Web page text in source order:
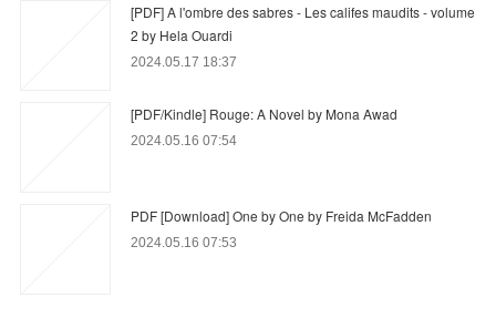
[PDF] A l'ombre des sabres - Les califes maudits - volume
2 by Hela Ouardi
2024.05.17 18:37
[PDF/Kindle] Rouge: A Novel by Mona Awad
2024.05.16 07:54
PDF [Download] One by One by Freida McFadden
2024.05.16 07:53